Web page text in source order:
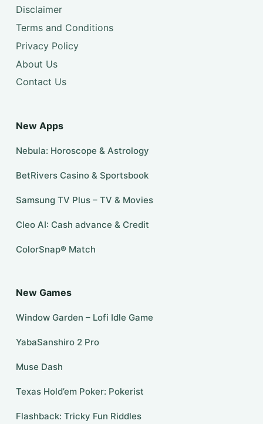
Disclaimer
Terms and Conditions
Privacy Policy
About Us
Contact Us
New Apps
Nebula: Horoscope & Astrology
BetRivers Casino & Sportsbook
Samsung TV Plus – TV & Movies
Cleo AI: Cash advance & Credit
ColorSnap® Match
New Games
Window Garden – Lofi Idle Game
YabaSanshiro 2 Pro
Muse Dash
Texas Hold’em Poker: Pokerist
Flashback: Tricky Fun Riddles